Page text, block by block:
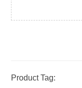
Product Tag: